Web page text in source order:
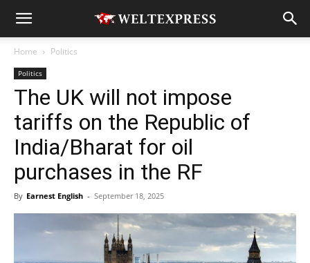
Home Politics
Politics
The UK will not impose
tariffs on the Republic of
India/Bharat for oil
purchases in the RF
By Earnest English - September 18, 2025